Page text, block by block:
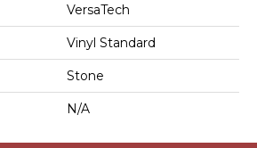
VersaTech
Vinyl Standard
Stone
N/A